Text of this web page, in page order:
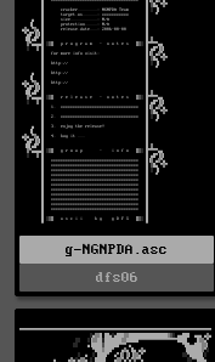
g-NGNPDA.asc
dfs06